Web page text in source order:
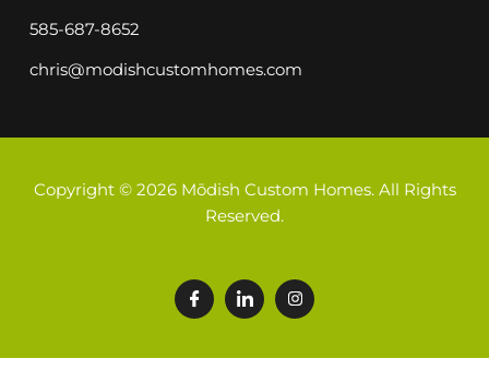
585-687-8652
chris@modishcustomhomes.com
Copyright © 2026 Mōdish Custom Homes. All Rights
Reserved.